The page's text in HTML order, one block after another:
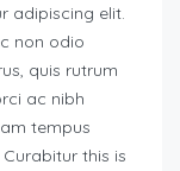
adipiscing elit.
non odio
quis rutrum
ac nibh
tempus
this is